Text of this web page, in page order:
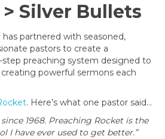
Silver Bullets
has partnered with seasoned,
pastors to create a
preaching system designed to
powerful sermons each
. Here’s what one pastor said…
since 1968. Preaching Rocket is the
I have ever used to get better.”